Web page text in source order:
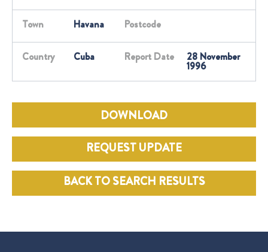
Town Havana Postcode
Country Cuba Report Date 28 November
1996
DOWNLOAD
REQUEST UPDATE
BACK TO SEARCH RESULTS